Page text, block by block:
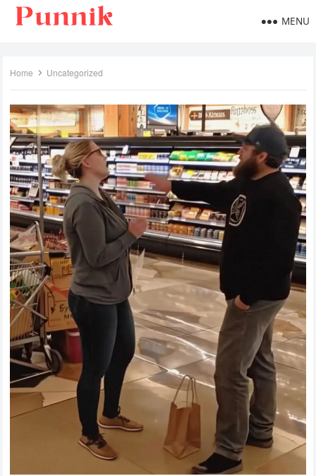
MENU
Home Uncategorized